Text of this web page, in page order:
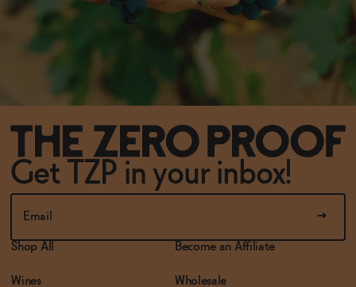
Get TZP in your inbox!
Shop All
Wines
Become an Affiliate
Wholesale